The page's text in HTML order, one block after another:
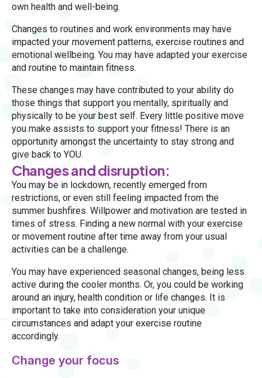
own health and well-being.
Changes to routines and work environments may have
impacted your movement patterns, exercise routines and
emotional wellbeing. You may have adapted your exercise
and routine to maintain fitness.
These changes may have contributed to your ability do
those things that support you mentally, spiritually and
physically to be your best self. Every little positive move
you make assists to support your fitness! There is an
opportunity amongst the uncertainty to stay strong and
give back to YOU.
Changes and disruption:
You may be in lockdown, recently emerged from
restrictions, or even still feeling impacted from the
summer bushfires. Willpower and motivation are tested in
times of stress. Finding a new normal with your exercise
or movement routine after time away from your usual
activities can be a challenge.
You may have experienced seasonal changes, being less
active during the cooler months. Or, you could be working
around an injury, health condition or life changes. It is
important to take into consideration your unique
circumstances and adapt your exercise routine
accordingly.
Change your focus